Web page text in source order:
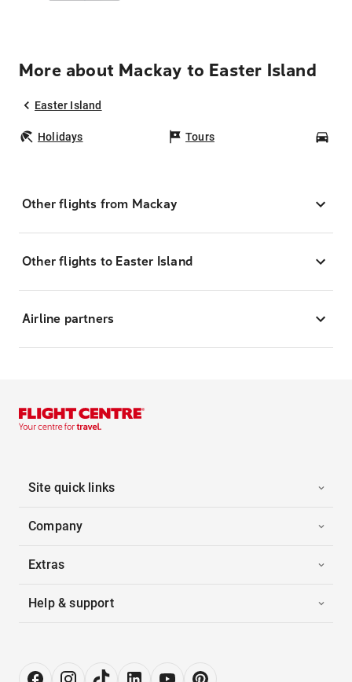
More about Mackay to Easter Island
Easter Island
Holidays Tours
Other flights from Mackay
Other flights to Easter Island
Airline partners
Site quick links
Company
Extras
Help & support